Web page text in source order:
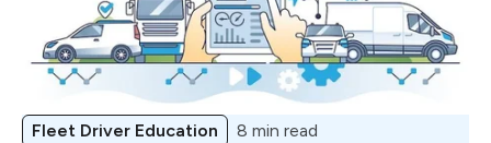
Fleet Driver Education 8 min read